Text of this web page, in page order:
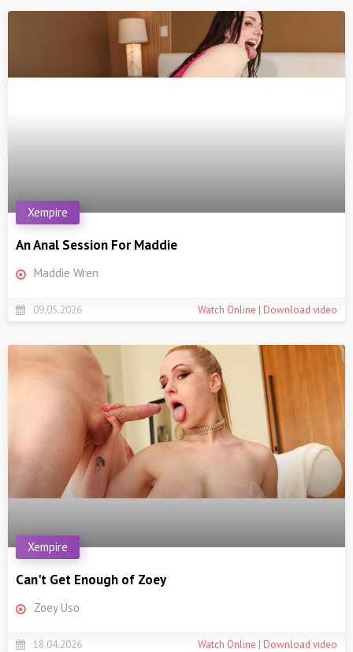
An Anal Session For Maddie
Xempire
Maddie Wren
09.05.2026 Watch Online | Download video
Can't Get Enough of Zoey
Xempire
Zoey Uso
18.04.2026 Watch Online | Download video